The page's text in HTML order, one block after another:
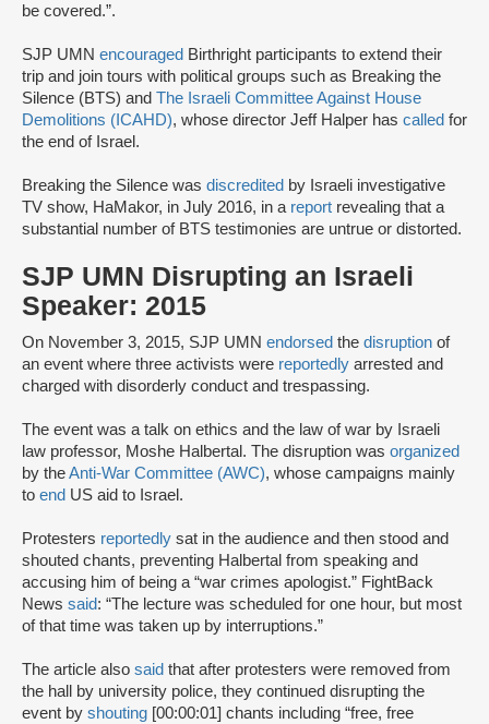
be covered.”.
SJP UMN encouraged Birthright participants to extend their
trip and join tours with political groups such as Breaking the
Silence (BTS) and The Israeli Committee Against House
Demolitions (ICAHD), whose director Jeff Halper has called for
the end of Israel.
Breaking the Silence was discredited by Israeli investigative
TV show, HaMakor, in July 2016, in a report revealing that a
substantial number of BTS testimonies are untrue or distorted.
SJP UMN Disrupting an Israeli
Speaker: 2015
On November 3, 2015, SJP UMN endorsed the disruption of
an event where three activists were reportedly arrested and
charged with disorderly conduct and trespassing.
The event was a talk on ethics and the law of war by Israeli
law professor, Moshe Halbertal. The disruption was organized
by theAnti-War Committee (AWC), whose campaigns mainly
to end US aid to Israel.
Protesters reportedly sat in the audience and then stood and
shouted chants, preventing Halbertal from speaking and
accusing him of being a “war crimes apologist.” FightBack
News said: “The lecture was scheduled for one hour, but most
of that time was taken up by interruptions.”
The article also said that after protesters were removed from
the hall by university police, they continued disrupting the
event by shouting [00:00:01] chants including “free, free